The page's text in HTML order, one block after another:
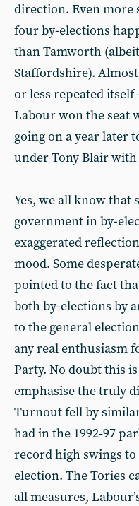
direction. Even more
four by-elections
than Tamworth
Staffordshire).
or less repeated itself
Labour won the seat
going on a year later
under Tony Blair with
Yes, we all know that
government in by-
exaggerated
mood. Some
pointed to the fact
both by-elections by
to the general
any real enthusiasm
Party. No doubt this
emphasise the truly
Turnout fell by
had in the 1992‑97
record high swings
election. The Tories
all measures,